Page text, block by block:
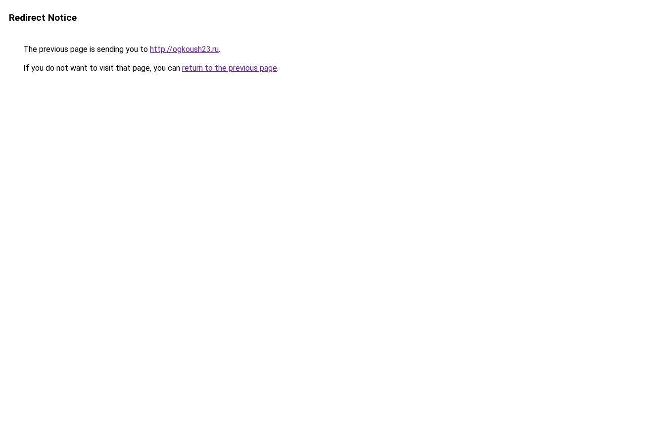
Redirect Notice
The previous page is sending you to http://ogkoush23.ru.
If you do not want to visit that page, you can return to the previous page.